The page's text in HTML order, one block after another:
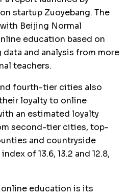
startup Zuoyebang. The
Beijing Normal
education based on
and analysis from more
teachers.
fourth-tier cities also
loyalty to online
an estimated loyalty
second-tier cities, top-
and countryside
of 13.6, 13.2 and 12.8,
education is its